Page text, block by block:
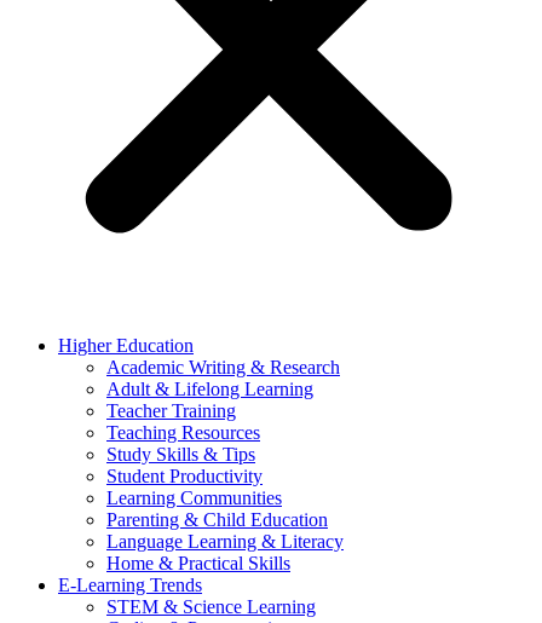
Higher Education
Academic Writing & Research
Adult & Lifelong Learning
Teacher Training
Teaching Resources
Study Skills & Tips
Student Productivity
Learning Communities
Parenting & Child Education
Language Learning & Literacy
Home & Practical Skills
E-Learning Trends
STEM & Science Learning